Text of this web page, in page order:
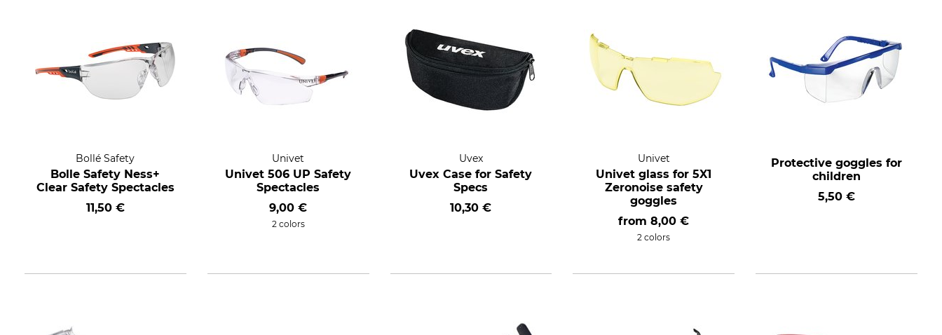
Bollé Safety
Bolle Safety Ness+
Clear Safety Spectacles
11,50 €
Univet
Univet 506 UP Safety
Spectacles
9,00 €
2 colors
Uvex
Uvex Case for Safety
Specs
10,30 €
Univet
Univet glass for 5X1
Zeronoise safety
goggles
from8,00 €
2 colors
Protective goggles for
children
5,50 €